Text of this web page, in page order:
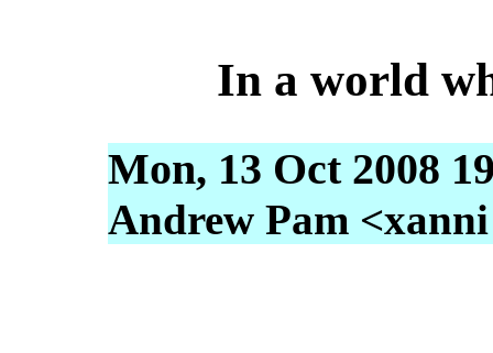
In a world
Mon, 13 Oct 2008
Andrew Pam